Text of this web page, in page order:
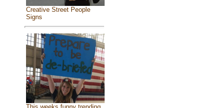
Creative Street People
Signs